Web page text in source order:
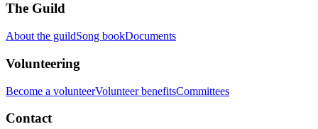
The Guild
About the guildSong bookDocuments
Volunteering
Become a volunteerVolunteer benefitsCommittees
Contact